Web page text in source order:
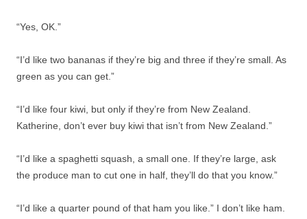
“Yes, OK.”
“I’d like two bananas if they’re big and three if they’re small. As
green as you can get.”
“I’d like four kiwi, but only if they’re from New Zealand.
Katherine, don’t ever buy kiwi that isn’t from New Zealand.”
“I’d like a spaghetti squash, a small one. If they’re large, ask
the produce man to cut one in half, they’ll do that you know.”
“I’d like a quarter pound of that ham you like.” I don’t like ham.